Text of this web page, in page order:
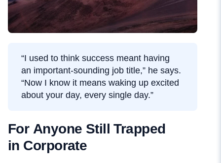
“I used to think success meant having
an important-sounding job title,” he says.
“Now I know it means waking up excited
about your day, every single day.”
For Anyone Still Trapped
in Corporate